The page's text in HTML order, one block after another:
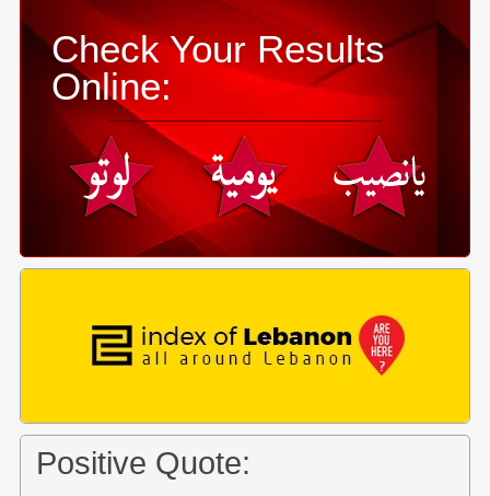
Check Your Results
Online:
Positive Quote: